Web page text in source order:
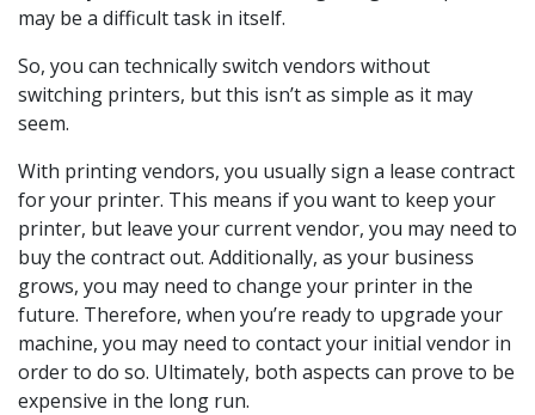
may be a difficult task in itself.
So, you can technically switch vendors without
switching printers, but this isn’t as simple as it may
seem.
With printing vendors, you usually sign a lease contract
for your printer. This means if you want to keep your
printer, but leave your current vendor, you may need to
buy the contract out. Additionally, as your business
grows, you may need to change your printer in the
future. Therefore, when you’re ready to upgrade your
machine, you may need to contact your initial vendor in
order to do so. Ultimately, both aspects can prove to be
expensive in the long run.